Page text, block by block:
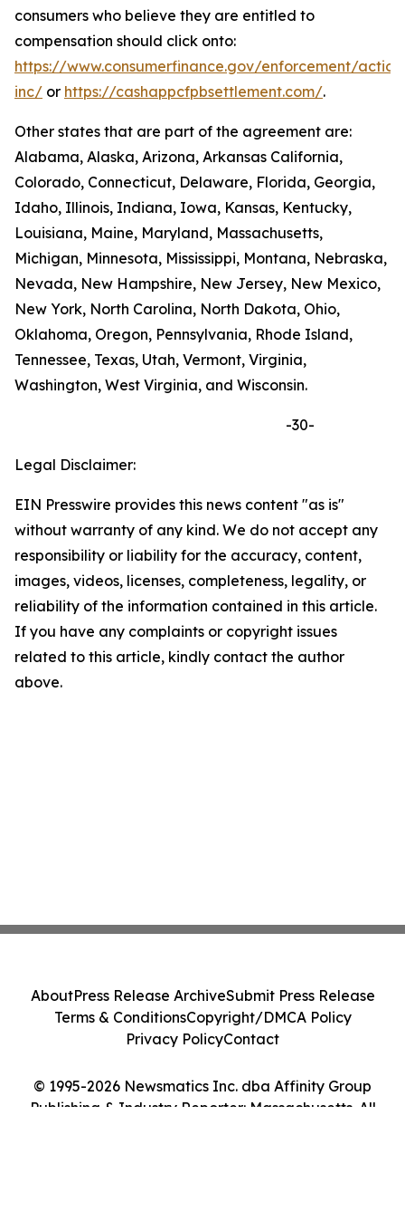
consumers who believe they are entitled to
compensation should click onto:
https://www.consumerfinance.gov/enforcement/
inc/ or https://cashappcfpbsettlement.com/.
Other states that are part of the agreement are:
Alabama, Alaska, Arizona, Arkansas California,
Colorado, Connecticut, Delaware, Florida, Georgia,
Idaho, Illinois, Indiana, Iowa, Kansas, Kentucky,
Louisiana, Maine, Maryland, Massachusetts,
Michigan, Minnesota, Mississippi, Montana, Nebraska,
Nevada, New Hampshire, New Jersey, New Mexico,
New York, North Carolina, North Dakota, Ohio,
Oklahoma, Oregon, Pennsylvania, Rhode Island,
Tennessee, Texas, Utah, Vermont, Virginia,
Washington, West Virginia, and Wisconsin.
-30-
Legal Disclaimer:
EIN Presswire provides this news content "as is"
without warranty of any kind. We do not accept any
responsibility or liability for the accuracy, content,
images, videos, licenses, completeness, legality, or
reliability of the information contained in this article.
If you have any complaints or copyright issues
related to this article, kindly contact the author
above.
© 1995-2026 Newsmatics Inc. dba Affinity Group
Publishing & Industry Reporter: Massachusetts. All
AboutPress Release ArchiveSubmit Press Release
Terms & ConditionsCopyright/DMCA Policy
Privacy PolicyContact